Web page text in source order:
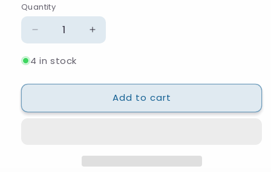
Quantity
Quantity
Decrease
quantity
for
Stressmas
and
Increase
quantity
Stressmas
Keychain
and
4 in stock
Add to cart